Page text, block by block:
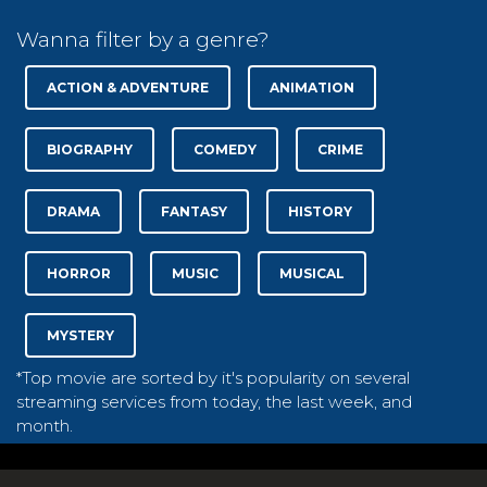
Wanna filter by a genre?
ACTION & ADVENTURE ANIMATION
BIOGRAPHY COMEDY CRIME
DRAMA FANTASY HISTORY
HORROR MUSIC MUSICAL
MYSTERY
*Top movie are sorted by it's popularity on several
streaming services from today, the last week, and
month.